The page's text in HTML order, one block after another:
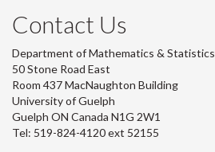
Contact Us
Department of Mathematics & Statistics
50 Stone Road East
Room 437 MacNaughton Building
University of Guelph
Guelph ON Canada N1G 2W1
Tel: 519-824-4120 ext 52155